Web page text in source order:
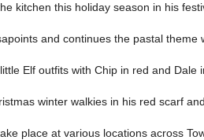
kitchen this holiday season in his
and continues the pastal
Elf outfits with Chip in red and
winter walkies in his red scarf
place at various locations across